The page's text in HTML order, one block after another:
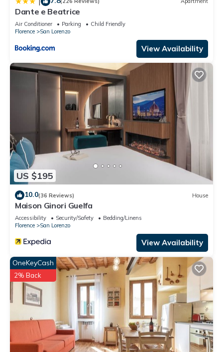
Dante e Beatrice
Air Conditioner Parking
Child Friendly
Florence
San Lorenzo
View Availability
US $195
10.0(36 Reviews) House
Maison Ginori Guelfa
Accessibility Security/Safety
Bedding/Linens
Florence
San Lorenzo
View Availability
OneKeyCash
2% Back